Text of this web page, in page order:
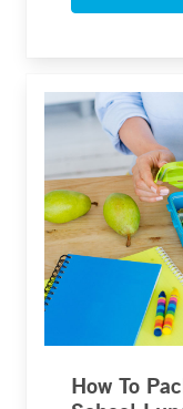
How To